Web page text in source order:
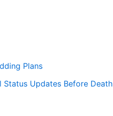
Plans
Status Updates Before Death